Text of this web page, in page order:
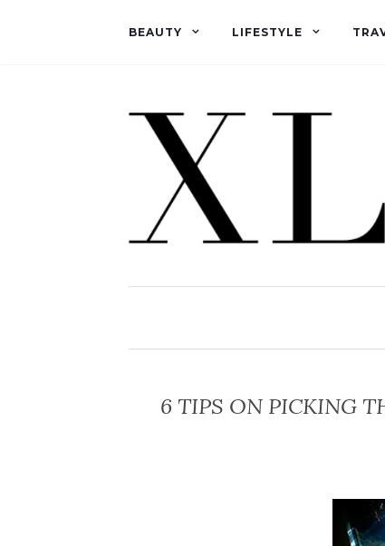
BEAUTY LIFESTYLE
6 TIPS ON PICKING